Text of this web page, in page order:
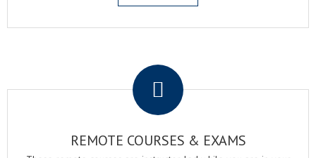
REMOTE COURSES & EXAMS